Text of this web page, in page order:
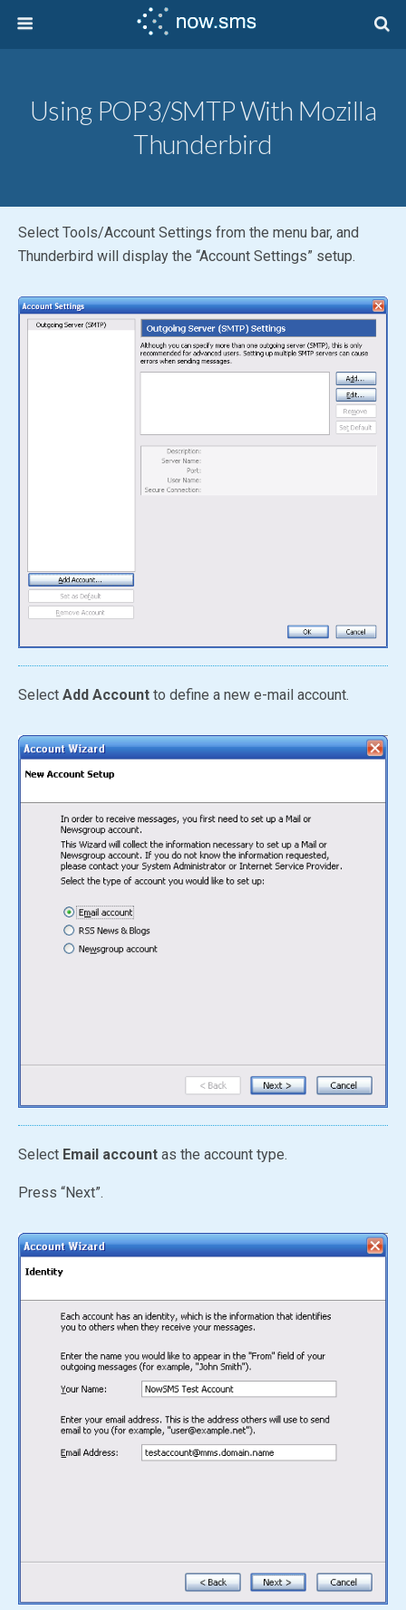
Using POP3/SMTP With Mozilla
Thunderbird
Select Tools/Account Settings from the menu bar, and
Thunderbird will display the “Account Settings” setup.
Select Add Account to define a new e-mail account.
Select Email account as the account type.
Press “Next”.